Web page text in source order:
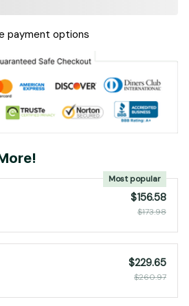
payment options
Most popular
$156.58
$173.98
$229.65
$260.97